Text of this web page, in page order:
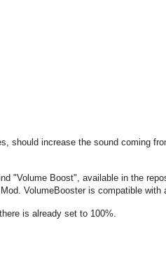
should increase the sound coming
"Volume Boost", available in the
VolumeBooster is compatible with
is already set to 100%.